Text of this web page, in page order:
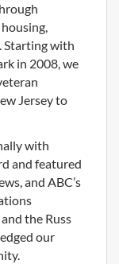
Starting with
in 2008, we
Jersey to
with
and featured
and ABC’s
the Russ
our